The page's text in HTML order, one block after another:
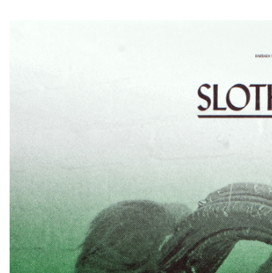
The Exhaustion of Literature
by Brian Dillon